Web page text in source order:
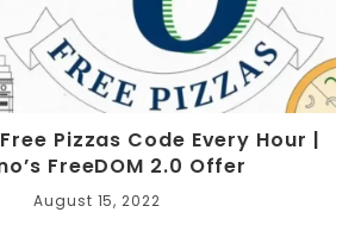
Pizzas Code Every Hour |
FreeDOM 2.0 Offer
August 15, 2022